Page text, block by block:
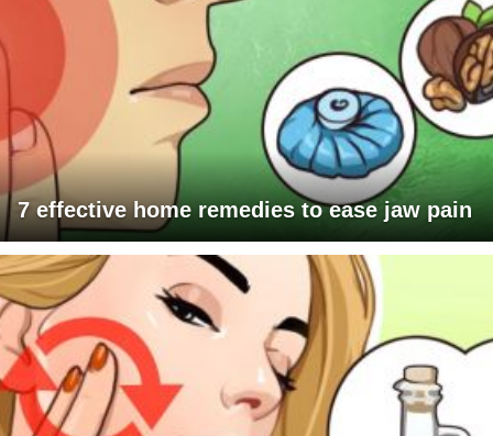
7 effective home remedies to ease jaw pain